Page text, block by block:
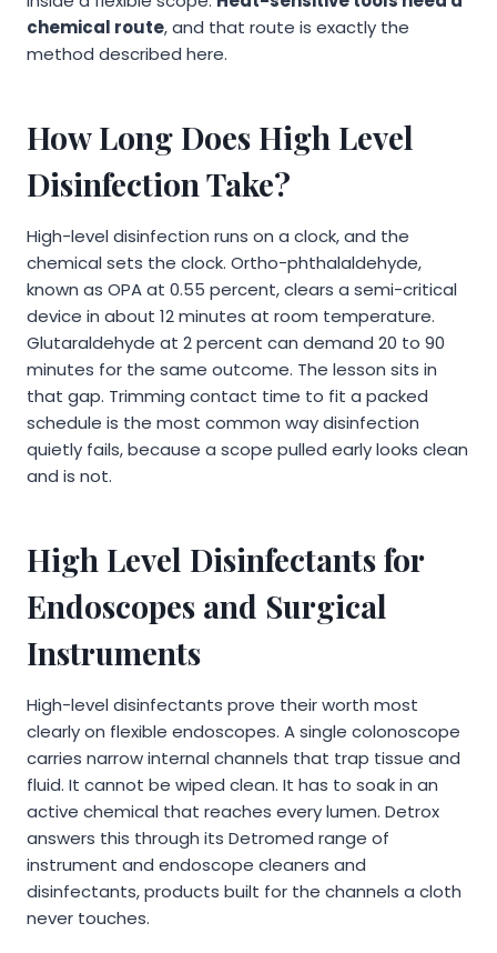
chemical route, and that route is exactly the
method described here.
How Long Does High Level
Disinfection Take?
High-level disinfection runs on a clock, and the
chemical sets the clock. Ortho-phthalaldehyde,
known as OPA at 0.55 percent, clears a semi-critical
device in about 12 minutes at room temperature.
Glutaraldehyde at 2 percent can demand 20 to 90
minutes for the same outcome. The lesson sits in
that gap. Trimming contact time to fit a packed
schedule is the most common way disinfection
quietly fails, because a scope pulled early looks clean
and is not.
High Level Disinfectants for
Endoscopes and Surgical
Instruments
High-level disinfectants prove their worth most
clearly on flexible endoscopes. A single colonoscope
carries narrow internal channels that trap tissue and
fluid. It cannot be wiped clean. It has to soak in an
active chemical that reaches every lumen. Detrox
answers this through its Detromed range of
instrument and endoscope cleaners and
disinfectants, products built for the channels a cloth
never touches.